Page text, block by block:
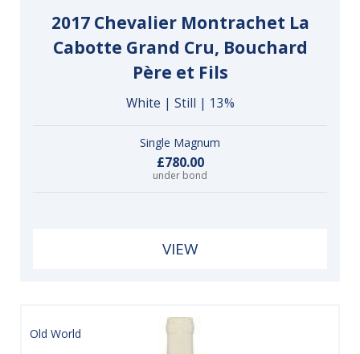
2017 Chevalier Montrachet La
Cabotte Grand Cru, Bouchard
Père et Fils
White | Still | 13%
Single Magnum
£780.00
under bond
VIEW
Old World